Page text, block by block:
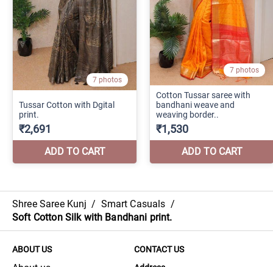
Shree Saree Kunj / Smart Casuals /
Soft Cotton Silk with Bandhani print.
ABOUT US
CONTACT US